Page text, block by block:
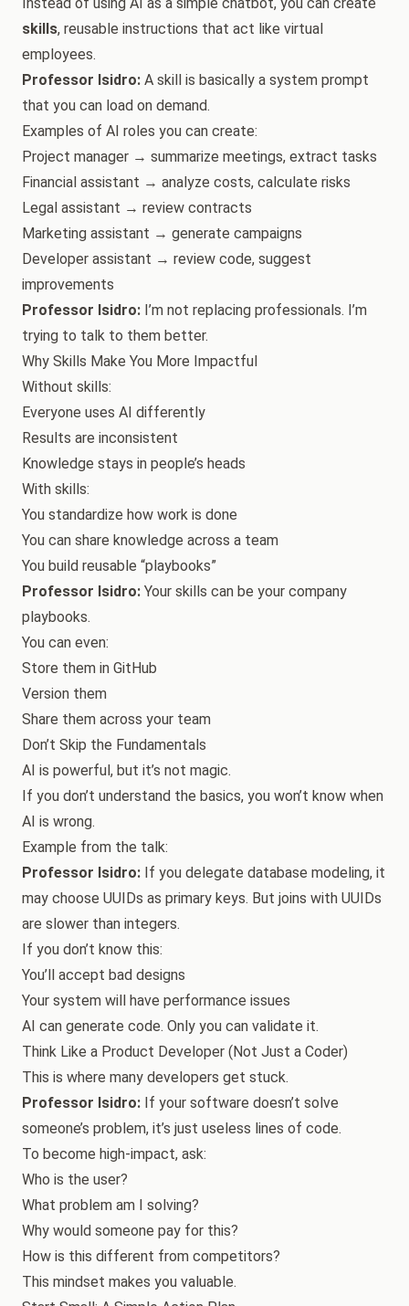
skills, reusable instructions that act like virtual
employees.
Professor Isidro: A skill is basically a system prompt
that you can load on demand.
Examples of AI roles you can create:
Project manager → summarize meetings, extract tasks
Financial assistant → analyze costs, calculate risks
Legal assistant → review contracts
Marketing assistant → generate campaigns
Developer assistant → review code, suggest
improvements
Professor Isidro: I’m not replacing professionals. I’m
trying to talk to them better.
Why Skills Make You More Impactful
Without skills:
Everyone uses AI differently
Results are inconsistent
Knowledge stays in people’s heads
With skills:
You standardize how work is done
You can share knowledge across a team
You build reusable “playbooks”
Professor Isidro: Your skills can be your company
playbooks.
You can even:
Store them in GitHub
Version them
Share them across your team
Don’t Skip the Fundamentals
AI is powerful, but it’s not magic.
If you don’t understand the basics, you won’t know when
AI is wrong.
Example from the talk:
Professor Isidro: If you delegate database modeling, it
may choose UUIDs as primary keys. But joins with UUIDs
are slower than integers.
If you don’t know this:
You’ll accept bad designs
Your system will have performance issues
AI can generate code. Only you can validate it.
Think Like a Product Developer (Not Just a Coder)
This is where many developers get stuck.
Professor Isidro: If your software doesn’t solve
someone’s problem, it’s just useless lines of code.
To become high-impact, ask:
Who is the user?
What problem am I solving?
Why would someone pay for this?
How is this different from competitors?
This mindset makes you valuable.